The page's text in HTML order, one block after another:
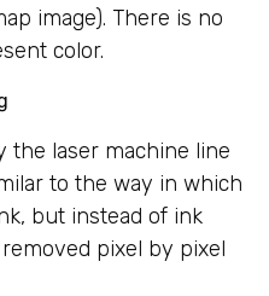
image). There is no
color.
the laser machine line
to the way in which
but instead of ink
pixel by pixel